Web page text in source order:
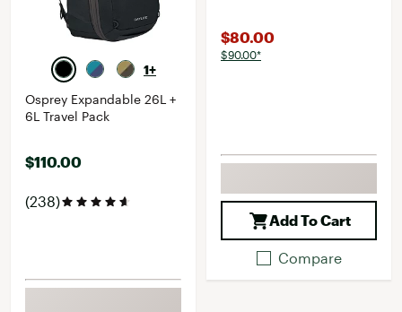
1+
Osprey Expandable 26L +
6L Travel Pack
$110.00
(238)
$80.00
$90.00*
Add To Cart
Compare